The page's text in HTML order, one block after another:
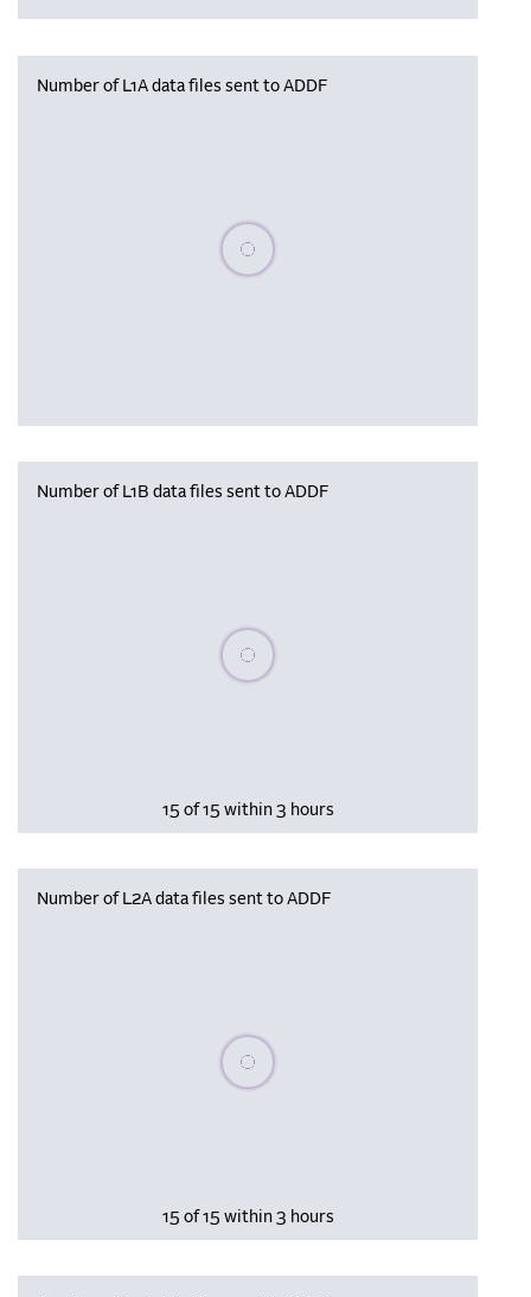
Number of L1A data files sent to ADDF
Please wait, populating data
Number of L1B data files sent to ADDF
Please wait, populating data
15 of 15 within 3 hours
Number of L2A data files sent to ADDF
Please wait, populating data
15 of 15 within 3 hours